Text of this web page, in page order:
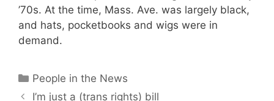
’70s. At the time, Mass. Ave. was largely black,
and hats, pocketbooks and wigs were in
demand.
Categories
People in the News
I’m just a (trans rights) bill